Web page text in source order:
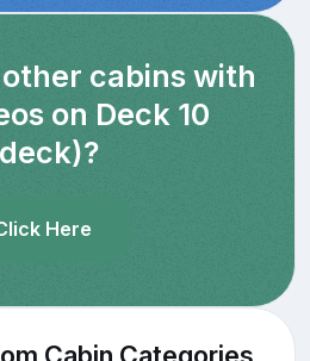
cabins with
on Deck 10
Here